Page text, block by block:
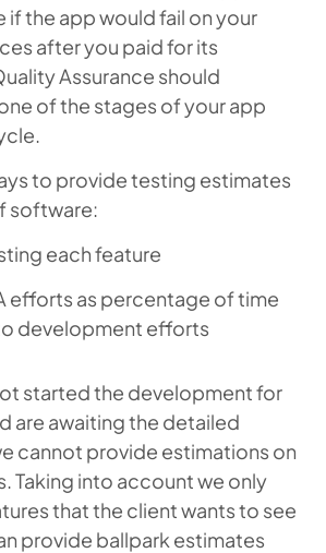
if the app would fail on your
after you paid for its
Assurance should
of the stages of your app
to provide testing estimates
software:
each feature
efforts as percentage of time
development efforts
started the development for
are awaiting the detailed
cannot provide estimations on
Taking into account we only
that the client wants to see
provide ballpark estimates